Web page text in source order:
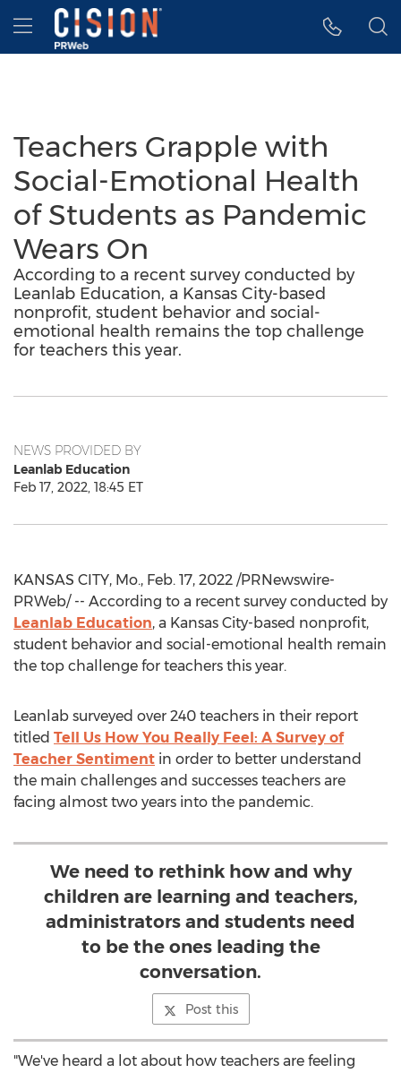
Accessibility Statement
Skip Navigation
Hamburger menu
Teachers Grapple with
Social-Emotional Health
of Students as Pandemic
Wears On
According to a recent survey conducted by
Leanlab Education, a Kansas City-based
nonprofit, student behavior and social-
emotional health remains the top challenge
for teachers this year.
NEWS PROVIDED BY
Leanlab Education
Feb 17, 2022, 18:45 ET
KANSAS CITY, Mo., Feb. 17, 2022 /PRNewswire-
PRWeb/ -- According to a recent survey conducted by
Leanlab Education, a Kansas City-based nonprofit,
student behavior and social-emotional health remain
the top challenge for teachers this year.
Leanlab surveyed over 240 teachers in their report
titled Tell Us How You Really Feel: A Survey of
Teacher Sentiment in order to better understand
the main challenges and successes teachers are
facing almost two years into the pandemic.
We need to rethink how and why
children are learning and teachers,
administrators and students need
to be the ones leading the
conversation.
Post this
"We've heard a lot about how teachers are feeling